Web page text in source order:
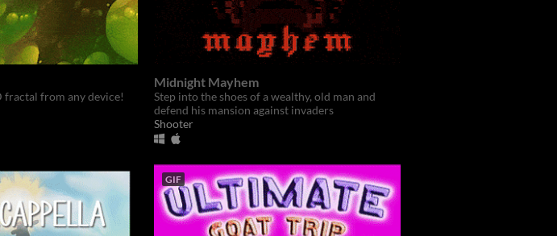
fractal from any device!
Midnight Mayhem
Step into the shoes of a wealthy, old man and
defend his mansion against invaders
Shooter
GIF